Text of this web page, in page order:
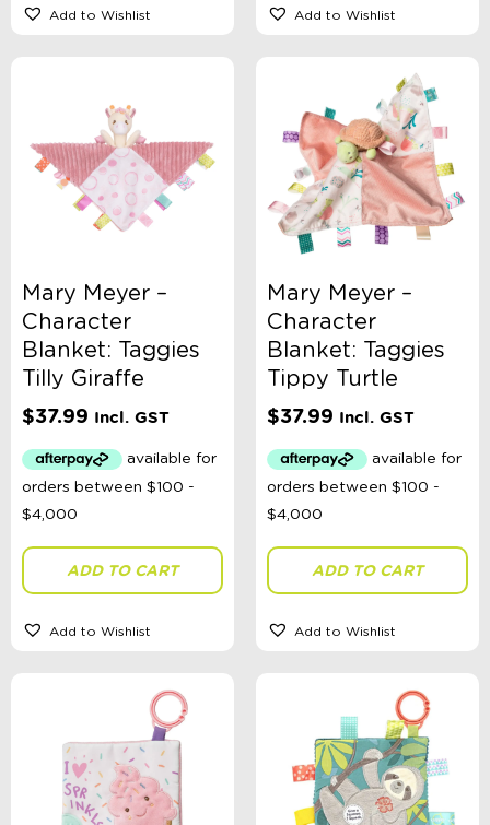
FILTER
Categories
School Supplies
Australian Themed
Accessories, Blankets, Wraps, Dummies, + More
Birthday Party Gifts
Sophie's Collection
Toys, Dolls, Science, Puzzles, + More
Giftware
Pocket Money
Brands
Bikes & Helmets
Shop Sale
in store
Add to Wishlist Add to Wishlist
Mary Meyer –
Character
Blanket: Taggies
Tilly Giraffe
$37.99 Incl. GST
ADD TO CART
Add to Wishlist
Mary Meyer –
Character
Blanket: Taggies
Tippy Turtle
$37.99 Incl. GST
ADD TO CART
Add to Wishlist